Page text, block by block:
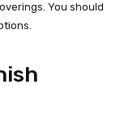
You should